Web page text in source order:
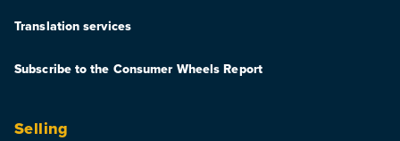
Translation services
Subscribe to the Consumer Wheels Report
Selling